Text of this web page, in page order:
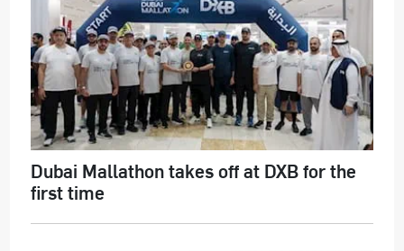
Dubai Mallathon takes off at DXB for the
first time